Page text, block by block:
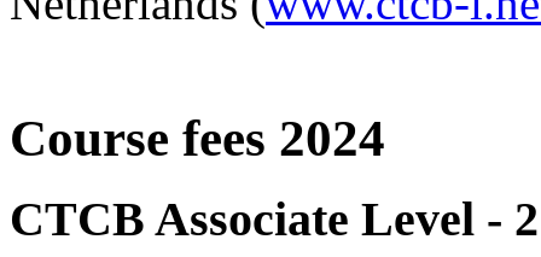
Course fees 2024
CTCB Associate Level -